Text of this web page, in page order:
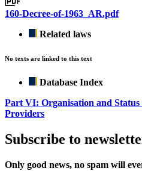
160-Decree-of-1963_AR.pdf
Related laws
No texts are linked to this text
Database Index
Part VI: Organisation and
Providers
Subscribe to
Only good news, no spam will